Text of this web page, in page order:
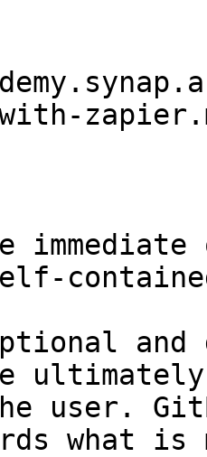
and
user.
what